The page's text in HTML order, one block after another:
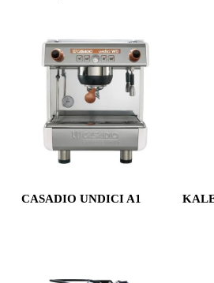
CASADIO UNDICI A1